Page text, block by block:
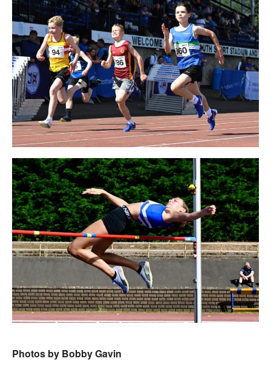
Photos by Bobby Gavin